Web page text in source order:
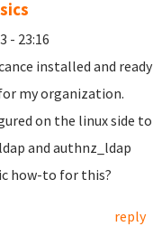
- 23:16
installed and ready
my organization.
on the linux side to
and authnz_ldap
how-to for this?
reply